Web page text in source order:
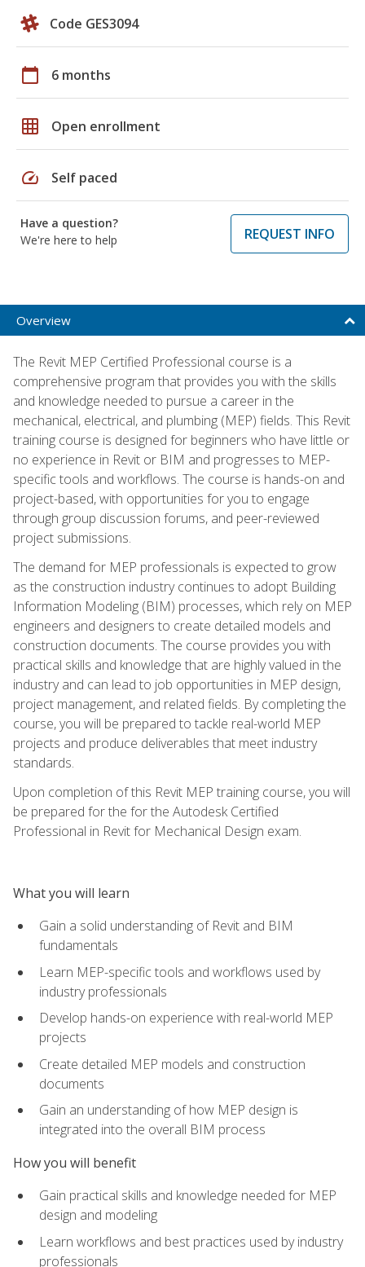
Code GES3094
calendar_today 6 months
grid_on Open enrollment
speed Self paced
Have a question?
We're here to help
REQUEST INFO
Overview
The Revit MEP Certified Professional course is a
comprehensive program that provides you with the skills
and knowledge needed to pursue a career in the
mechanical, electrical, and plumbing (MEP) fields. This Revit
training course is designed for beginners who have little or
no experience in Revit or BIM and progresses to MEP-
specific tools and workflows. The course is hands-on and
project-based, with opportunities for you to engage
through group discussion forums, and peer-reviewed
project submissions.
The demand for MEP professionals is expected to grow
as the construction industry continues to adopt Building
Information Modeling (BIM) processes, which rely on MEP
engineers and designers to create detailed models and
construction documents. The course provides you with
practical skills and knowledge that are highly valued in the
industry and can lead to job opportunities in MEP design,
project management, and related fields. By completing the
course, you will be prepared to tackle real-world MEP
projects and produce deliverables that meet industry
standards.
Upon completion of this Revit MEP training course, you will
be prepared for the for the Autodesk Certified
Professional in Revit for Mechanical Design exam.
What you will learn
Gain a solid understanding of Revit and BIM
fundamentals
Learn MEP-specific tools and workflows used by
industry professionals
Develop hands-on experience with real-world MEP
projects
Create detailed MEP models and construction
documents
Gain an understanding of how MEP design is
integrated into the overall BIM process
How you will benefit
Gain practical skills and knowledge needed for MEP
design and modeling
Learn workflows and best practices used by industry
professionals